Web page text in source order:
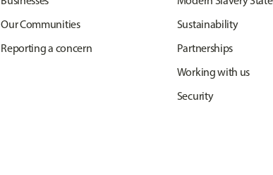
Our Communities
Reporting a concern
Sustainability
Partnerships
Working with us
Security